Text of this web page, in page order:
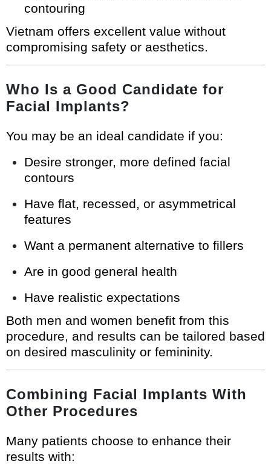
contouring
Vietnam offers excellent value without
compromising safety or aesthetics.
Who Is a Good Candidate for
Facial Implants?
You may be an ideal candidate if you:
Desire stronger, more defined facial
contours
Have flat, recessed, or asymmetrical
features
Want a permanent alternative to fillers
Are in good general health
Have realistic expectations
Both men and women benefit from this
procedure, and results can be tailored based
on desired masculinity or femininity.
Combining Facial Implants With
Other Procedures
Many patients choose to enhance their
results with: